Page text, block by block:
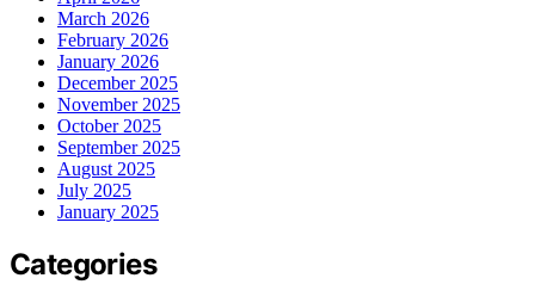
March 2026
February 2026
January 2026
December 2025
November 2025
October 2025
September 2025
August 2025
July 2025
January 2025
Categories